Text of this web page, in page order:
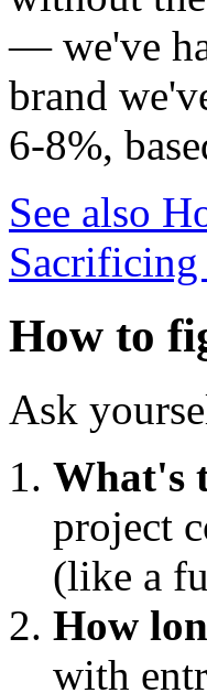
— we've
brand
6-8%,
See also
How to
Ask
What's
project
(like a
How
with